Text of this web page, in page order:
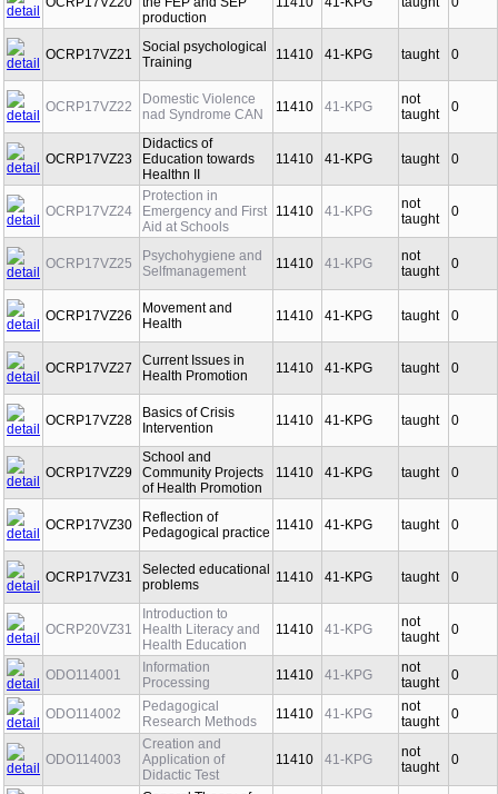
OCRP17VZ20
the FEP and SEP
production
11410 41-KPG taught 0
OCRP17VZ21
Social psychological
Training
11410 41-KPG taught 0
OCRP17VZ22
Domestic Violence
nad Syndrome CAN
11410 41-KPG
not
taught
0
OCRP17VZ23
Didactics of
Education towards
Healthn II
11410 41-KPG taught 0
OCRP17VZ24
Protection in
Emergency and First
Aid at Schools
11410 41-KPG
not
taught
0
OCRP17VZ25
Psychohygiene and
Selfmanagement
11410 41-KPG
not
taught
0
OCRP17VZ26
Movement and
Health
11410 41-KPG taught 0
OCRP17VZ27
Current Issues in
Health Promotion
11410 41-KPG taught 0
OCRP17VZ28
Basics of Crisis
Intervention
11410 41-KPG taught 0
OCRP17VZ29
School and
Community Projects
of Health Promotion
11410 41-KPG taught 0
OCRP17VZ30
Reflection of
Pedagogical practice 11410 41-KPG taught 0
OCRP17VZ31
Selected educational
problems
11410 41-KPG taught 0
OCRP20VZ31
Introduction to
Health Literacy and
Health Education
11410 41-KPG
not
taught
0
ODO114001
Information
Processing
11410 41-KPG
not
taught
0
ODO114002
Pedagogical
Research Methods
11410 41-KPG
not
taught
0
ODO114003
Creation and
Application of
Didactic Test
11410 41-KPG
not
taught
0